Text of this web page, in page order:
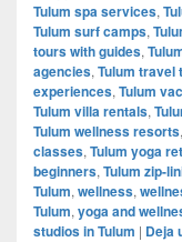
Tulum spa services,
Tulum surf camps,
tours with guides,
agencies, Tulum travel
experiences, Tulum
Tulum villa rentals,
Tulum wellness resorts,
classes, Tulum yoga
beginners, Tulum zip-
Tulum, wellness,
Tulum, yoga and
studios in Tulum | Deja